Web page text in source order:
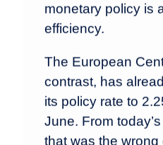
monetary policy is
efficiency.
The European
contrast, has
its policy rate to
June. From
that was the